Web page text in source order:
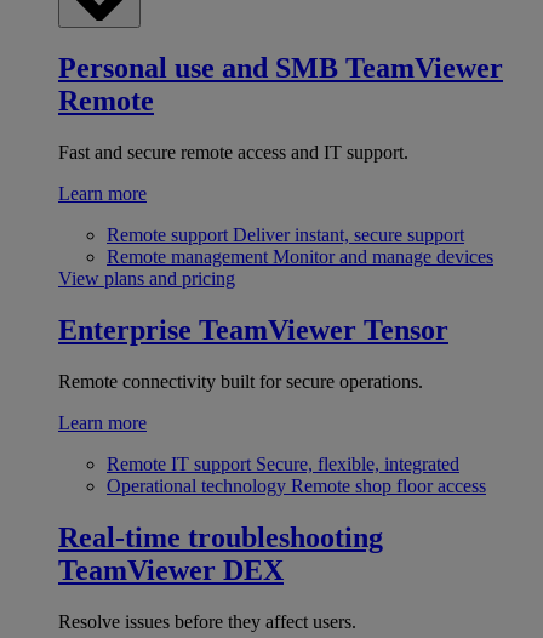
Personal use and SMB TeamViewer
Remote
Fast and secure remote access and IT support.
Learn more
Remote support Deliver instant, secure support
Remote management Monitor and manage devices
View plans and pricing
Enterprise TeamViewer Tensor
Remote connectivity built for secure operations.
Learn more
Remote IT support Secure, flexible, integrated
Operational technology Remote shop floor access
Real-time troubleshooting
TeamViewer DEX
Resolve issues before they affect users.